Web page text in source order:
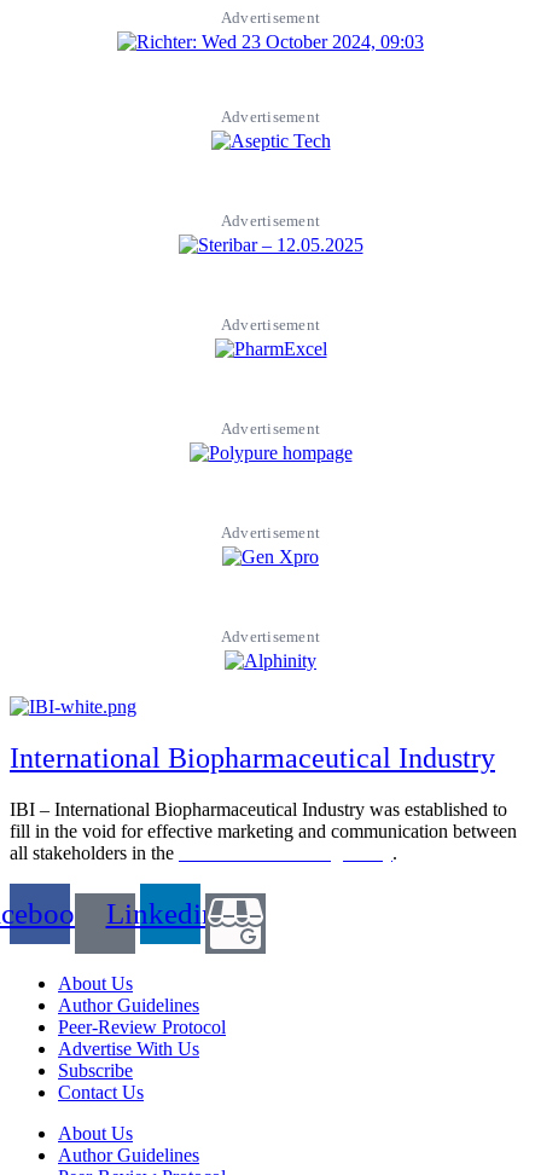
Advertisement
Advertisement
Advertisement
Advertisement
Advertisement
Advertisement
Advertisement
International Biopharmaceutical Industry
IBI – International Biopharmaceutical Industry was established to
fill in the void for effective marketing and communication between
all stakeholders in the
.
Linkedin
About Us
Author Guidelines
Peer-Review Protocol
Advertise With Us
Subscribe
Contact Us
About Us
Author Guidelines